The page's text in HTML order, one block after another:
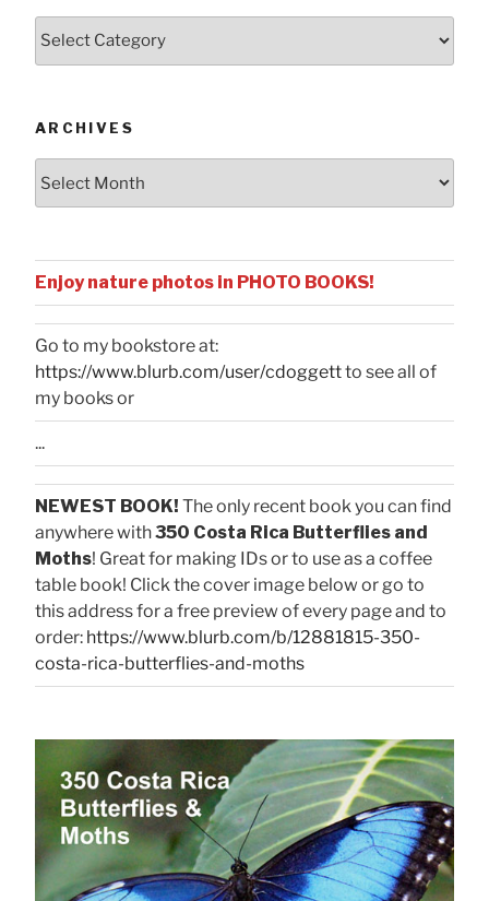
Posts
ARCHIVES
Enjoy nature photos in PHOTO BOOKS!
Go to my bookstore at:
https://www.blurb.com/user/cdoggettto see all of
my books or
...
NEWEST BOOK! The only recent book you can find
anywhere with350 Costa Rica Butterflies and
Moths! Great for making IDs or to use as a coffee
table book! Click the cover image below or go to
this address for a free preview of every page and to
order: https://www.blurb.com/b/12881815-350-
costa-rica-butterflies-and-moths